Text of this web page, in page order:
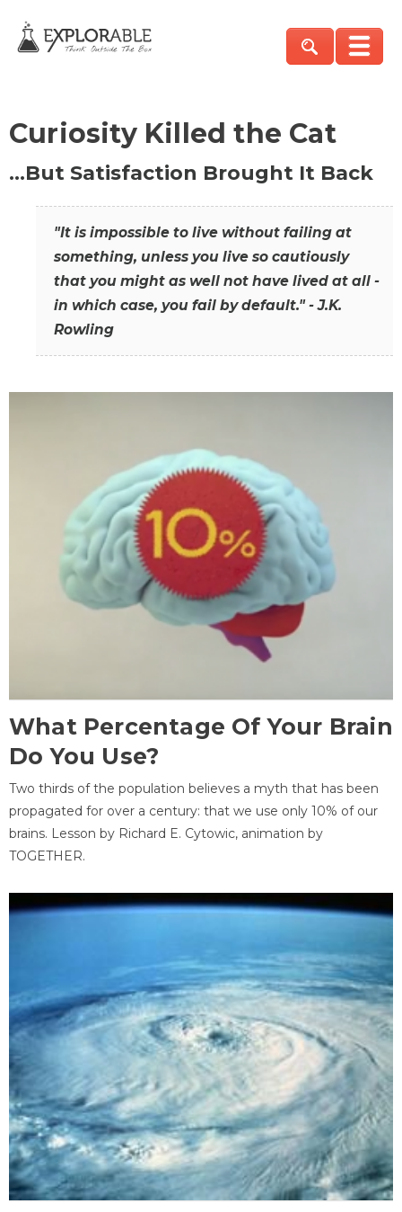
Curiosity Killed the Cat
…But Satisfaction Brought It Back
"It is impossible to live without failing at
something, unless you live so cautiously
that you might as well not have lived at all -
in which case, you fail by default." - J.K.
Rowling
What Percentage Of Your Brain
Do You Use?
Two thirds of the population believes a myth that has been
propagated for over a century: that we use only 10% of our
brains. Lesson by Richard E. Cytowic, animation by
TOGETHER.